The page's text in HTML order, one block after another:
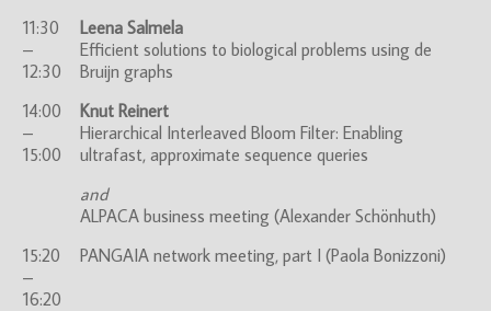
11:30
–
12:30
Leena Salmela
Efficient solutions to biological problems using de
Bruijn graphs
14:00
–
15:00
Knut Reinert
Hierarchical Interleaved Bloom Filter: Enabling
ultrafast, approximate sequence queries
and
ALPACA business meeting (Alexander Schönhuth)
15:20
–
16:20
PANGAIA network meeting, part I (Paola Bonizzoni)